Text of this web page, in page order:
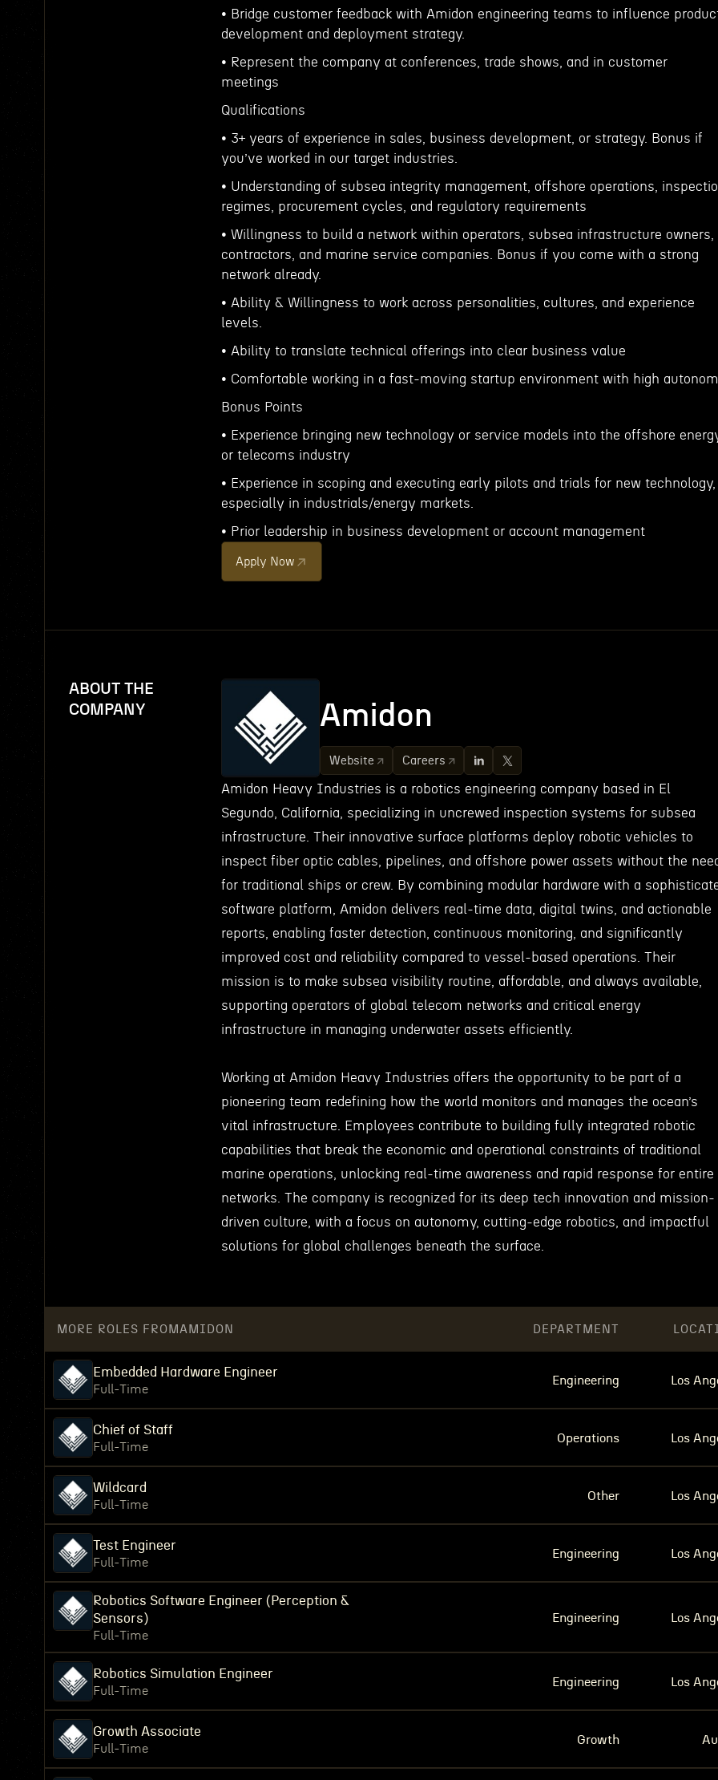
• Bridge customer feedback with Amidon engineering teams to influence
development and deployment strategy.
• Represent the company at conferences, trade shows, and in customer
meetings
Qualifications
• 3+ years of experience in sales, business development, or strategy. Bonus if
you’ve worked in our target industries.
• Understanding of subsea integrity management, offshore operations,
regimes, procurement cycles, and regulatory requirements
• Willingness to build a network within operators, subsea infrastructure owners,
contractors, and marine service companies. Bonus if you come with a strong
network already.
• Ability & Willingness to work across personalities, cultures, and experience
levels.
• Ability to translate technical offerings into clear business value
• Comfortable working in a fast-moving startup environment with high
Bonus Points
• Experience bringing new technology or service models into the offshore
or telecoms industry
• Experience in scoping and executing early pilots and trials for new technology,
especially in industrials/energy markets.
• Prior leadership in business development or account management
Apply Now
ABOUT THE
COMPANY
Amidon
Website Careers
Amidon Heavy Industries is a robotics engineering company based in El
Segundo, California, specializing in uncrewed inspection systems for subsea
infrastructure. Their innovative surface platforms deploy robotic vehicles to
inspect fiber optic cables, pipelines, and offshore power assets without the
for traditional ships or crew. By combining modular hardware with a
software platform, Amidon delivers real-time data, digital twins, and actionable
reports, enabling faster detection, continuous monitoring, and significantly
improved cost and reliability compared to vessel-based operations. Their
mission is to make subsea visibility routine, affordable, and always available,
supporting operators of global telecom networks and critical energy
infrastructure in managing underwater assets efficiently.
Working at Amidon Heavy Industries offers the opportunity to be part of a
pioneering team redefining how the world monitors and manages the ocean’s
vital infrastructure. Employees contribute to building fully integrated robotic
capabilities that break the economic and operational constraints of traditional
marine operations, unlocking real-time awareness and rapid response for entire
networks. The company is recognized for its deep tech innovation and mission-
driven culture, with a focus on autonomy, cutting-edge robotics, and impactful
solutions for global challenges beneath the surface.
MORE ROLES FROM AMIDON DEPARTMENT
Embedded Hardware Engineer
Full-Time
Engineering Los
Chief of Staff
Full-Time
Operations Los
Wildcard
Full-Time
Other Los
Test Engineer
Full-Time
Engineering Los
Robotics Software Engineer (Perception &
Sensors)
Full-Time
Engineering Los
Robotics Simulation Engineer
Full-Time
Engineering Los
Growth Associate
Full-Time
Growth